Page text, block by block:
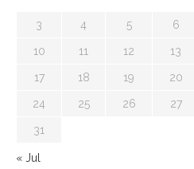
3 4 5 6
10 11 12 13
17 18 19 20
24 25 26 27
31
« Jul